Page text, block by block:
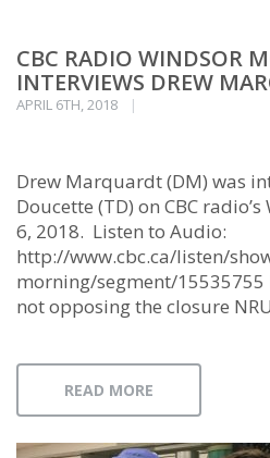
CBC RADIO WINDSOR
INTERVIEWS DREW
APRIL 6TH, 2018
Drew Marquardt (DM) was
Doucette (TD) on CBC
6, 2018. Listen to Audio:
http://www.cbc.ca/listen/
morning/segment/15535755
not opposing the closure
READ MORE